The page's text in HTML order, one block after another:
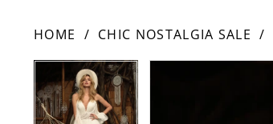
HOME CHIC NOSTALGIA SALE
Products
Views
Carousel
Skip
to
end
PAUSE AUTOPLAY
PREVIOUS SLIDE
NEXT SLIDE
1